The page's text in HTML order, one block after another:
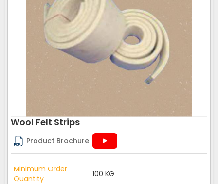
Wool Felt Strips
Product Brochure
Minimum Order
Quantity
100 KG